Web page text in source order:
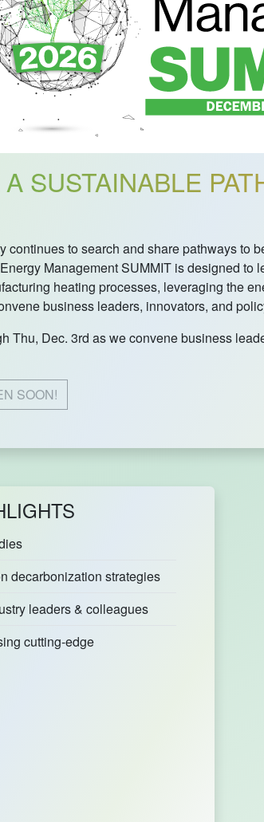
SUSTAINABLE
continues to search and share pathways to
Management SUMMIT is designed
heating processes, leveraging the
business leaders, innovators, and
Thu, Dec. 3rd as we convene business
SOON!
decarbonization strategies
leaders & colleagues
cutting-edge